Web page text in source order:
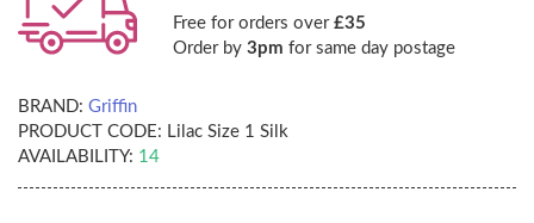
Free for orders over £35
Order by 3pm for same day postage
BRAND: Griffin
PRODUCT CODE: Lilac Size 1 Silk
AVAILABILITY: 14